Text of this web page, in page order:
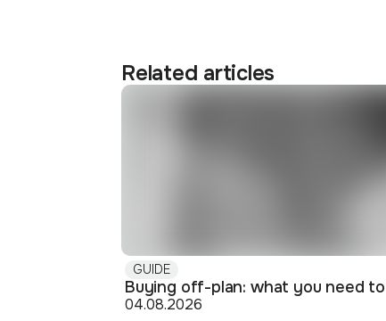
Related articles
GUIDE
04.08.2026